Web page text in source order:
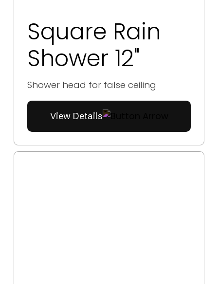
Square Rain
Shower 12"
Shower head for false ceiling
View Details